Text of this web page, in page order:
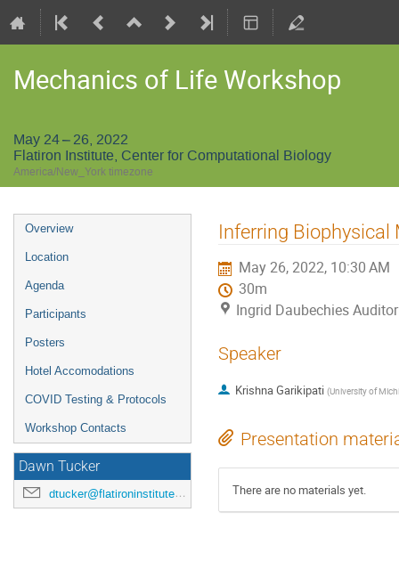
Mechanics of Life Workshop
May 24 – 26, 2022
Flatiron Institute, Center for Computational Biology
America/New_York timezone
Event
menu
Overview
Location
Agenda
Participants
Posters
Hotel Accomodations
COVID Testing & Protocols
Workshop Contacts
Dawn Tucker
dtucker@flatironinstitute.org
Inferring
May 26, 2022, 10:30 AM
30m
Ingrid Daubechies
Speaker
Krishna Garikipati (University of
Presentation
There are no materials yet.